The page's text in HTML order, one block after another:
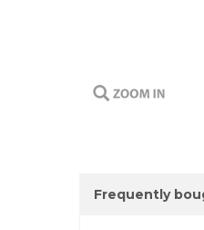
Frequently